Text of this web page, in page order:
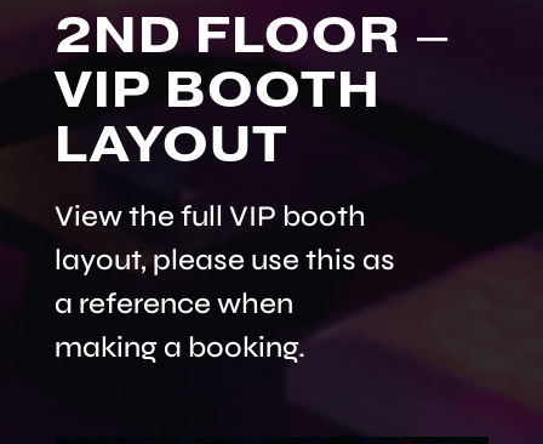
2ND FLOOR –
VIP BOOTH
LAYOUT
View the full VIP booth
layout, please use this as
a reference when
making a booking.